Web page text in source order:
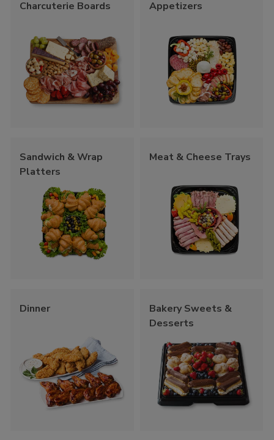
Charcuterie Boards Appetizers
Sandwich & Wrap
Platters
Meat & Cheese Trays
Dinner
Bakery Sweets &
Desserts